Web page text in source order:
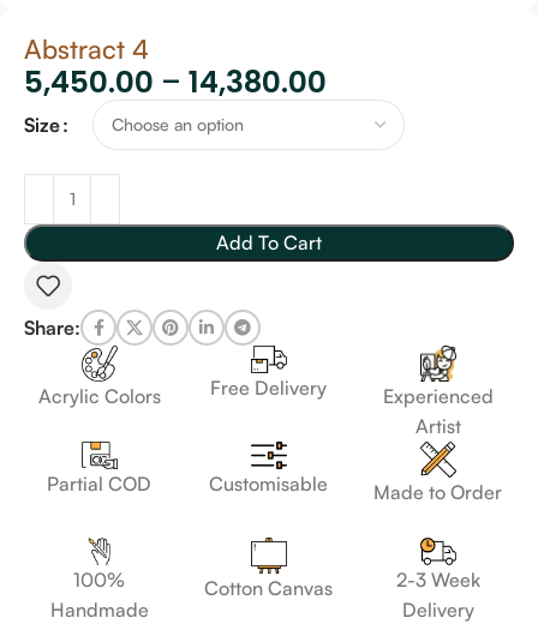
Abstract 4
5,450.00 – 14,380.00
Size
Add To Cart
Share:
Acrylic Colors Free Delivery
Experienced
Artist
Partial COD Customisable Made to Order
100%
Handmade
Cotton Canvas
2-3 Week
Delivery